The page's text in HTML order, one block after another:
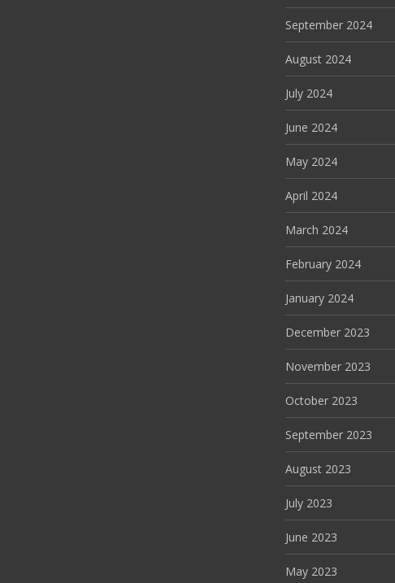
September 2024
August 2024
July 2024
June 2024
May 2024
April 2024
March 2024
February 2024
January 2024
December 2023
November 2023
October 2023
September 2023
August 2023
July 2023
June 2023
May 2023